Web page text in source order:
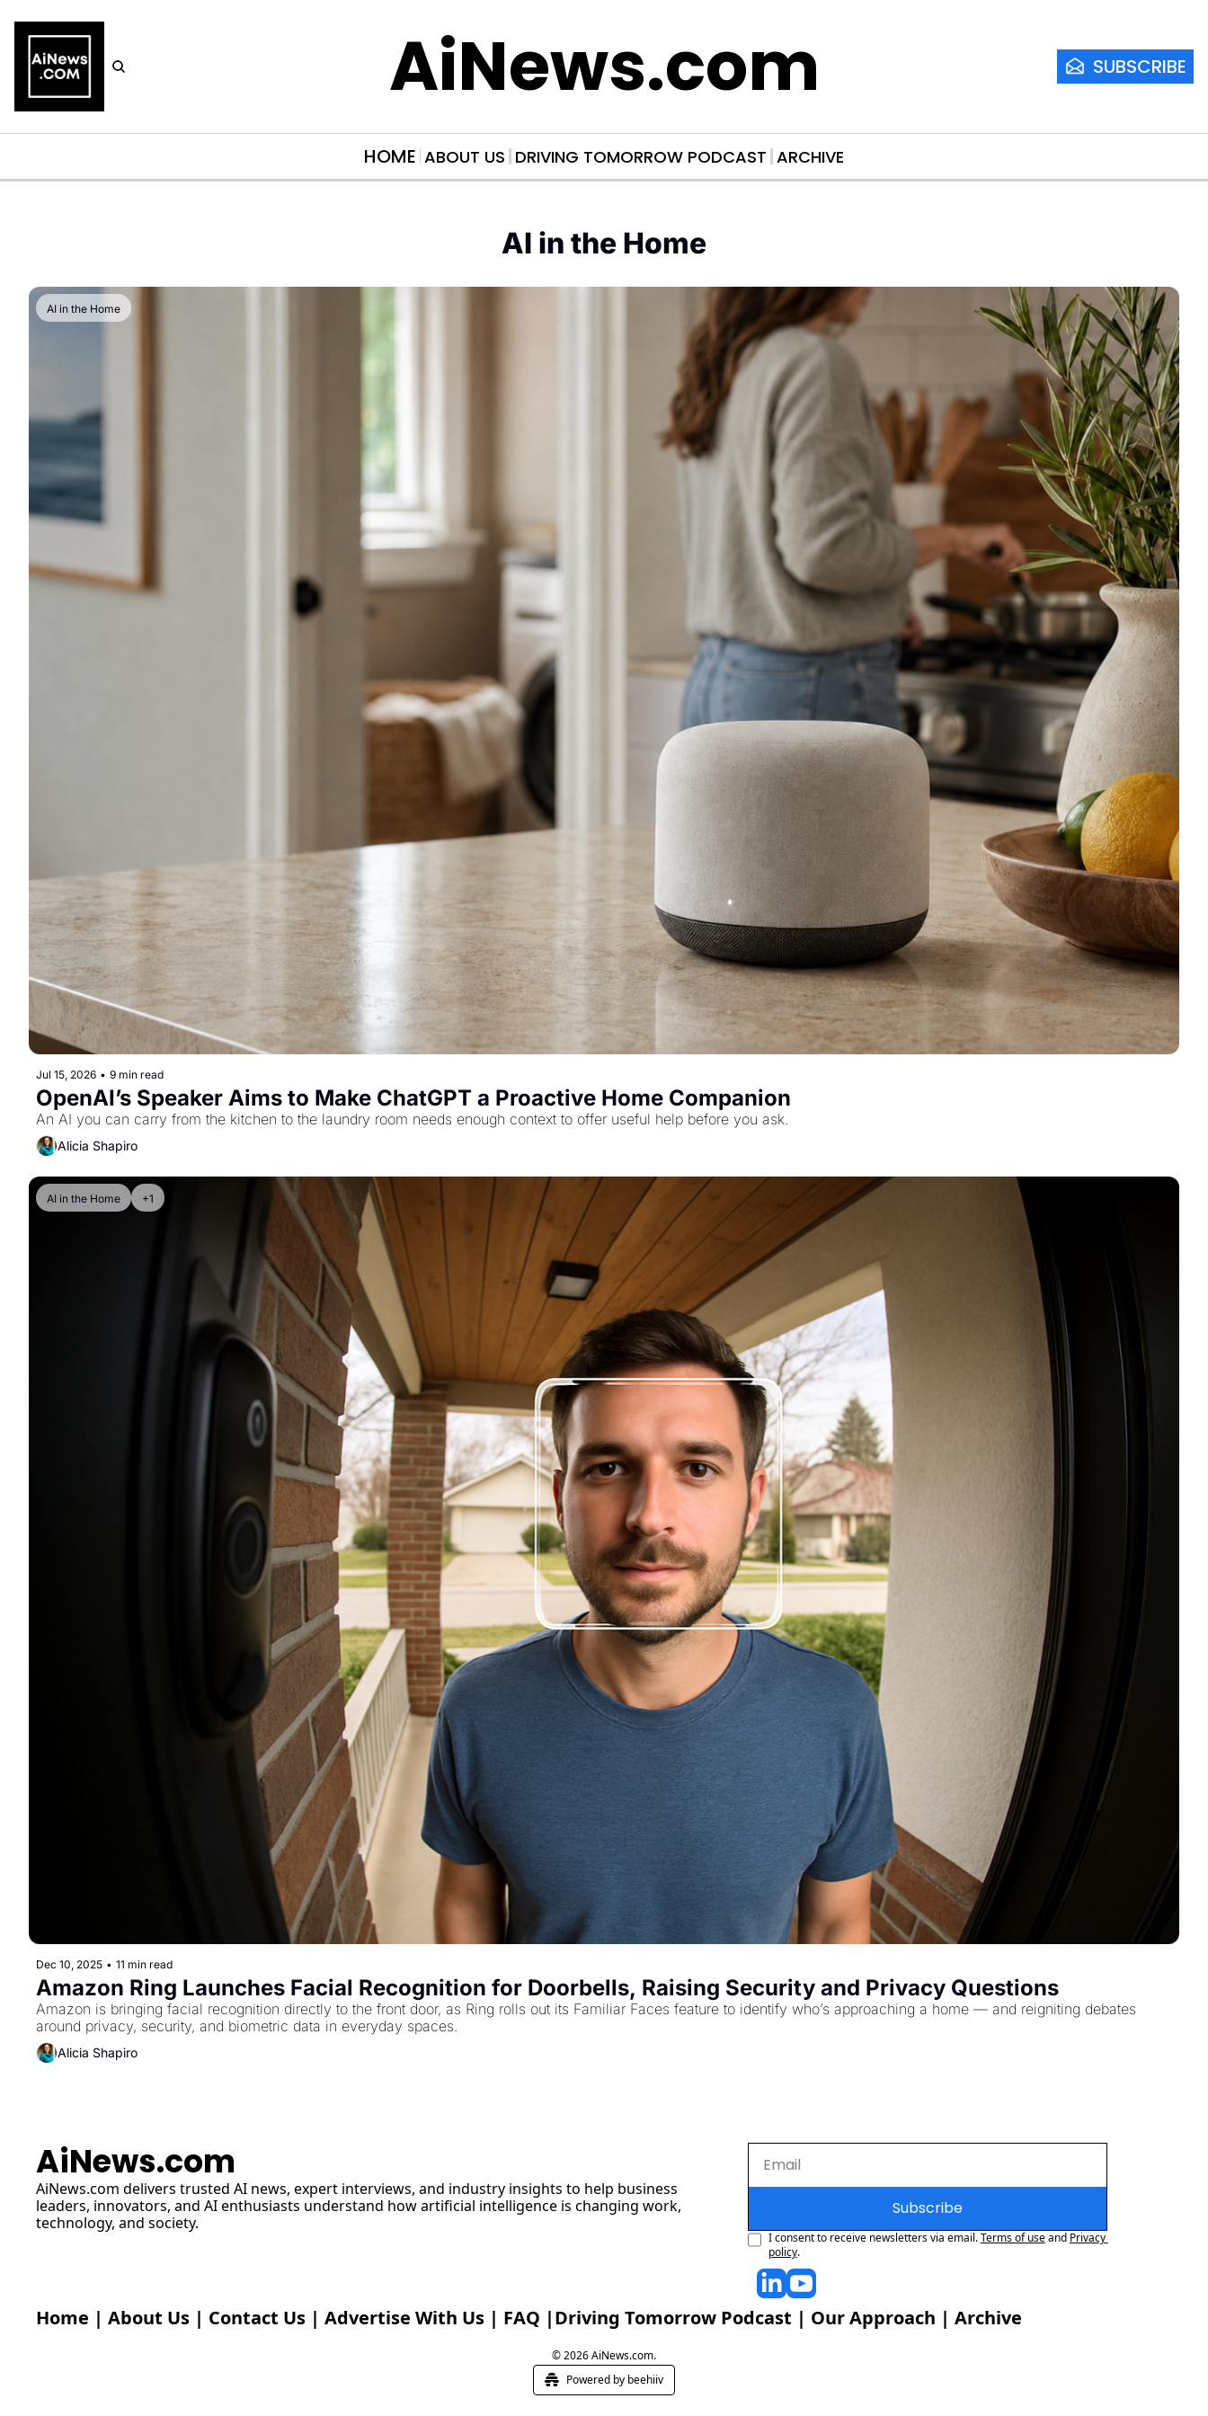
AiNews.com SUBSCRIBE
HOME ABOUT US DRIVING TOMORROW PODCAST ARCHIVE
AI in the Home
AI in the Home
Jul 15, 2026 • 9 min read
OpenAI’s Speaker Aims to Make ChatGPT a Proactive Home Companion
An AI you can carry from the kitchen to the laundry room needs enough context to offer useful help before you ask.
Alicia Shapiro
AI in the Home +1
Dec 10, 2025 • 11 min read
Amazon Ring Launches Facial Recognition for Doorbells, Raising Security and Privacy Questions
Amazon is bringing facial recognition directly to the front door, as Ring rolls out its Familiar Faces feature to identify who’s approaching a home — and reigniting debates
around privacy, security, and biometric data in everyday spaces.
Alicia Shapiro
AiNews.com
AiNews.com delivers trusted AI news, expert interviews, and industry insights to help business
leaders, innovators, and AI enthusiasts understand how artificial intelligence is changing work,
technology, and society.
Subscribe
I consent to receive newsletters via email.Terms of useand Privacy
policy.
Home | About Us | Contact Us | Advertise With Us | FAQ |Driving Tomorrow Podcast | Our Approach | Archive
© 2026 AiNews.com.
Powered by beehiiv